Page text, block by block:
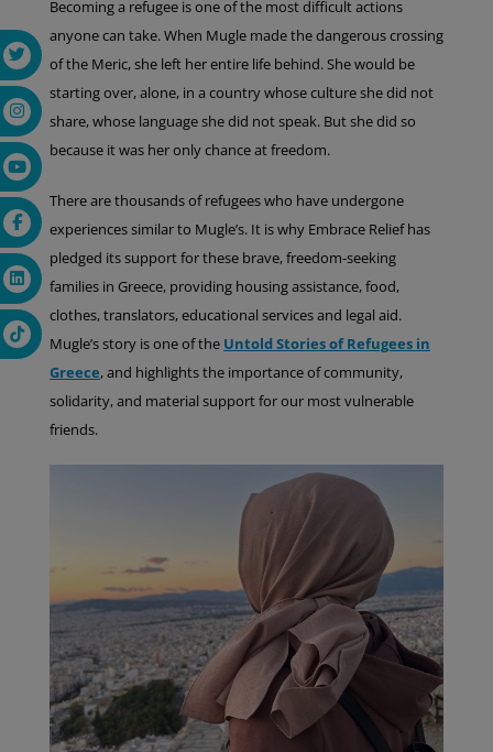
Becoming a refugee is one of the most difficult actions
anyone can take. When Mugle made the dangerous crossing
of the Meric, she left her entire life behind. She would be
starting over, alone, in a country whose culture she did not
share, whose language she did not speak. But she did so
because it was her only chance at freedom.
There are thousands of refugees who have undergone
experiences similar to Mugle’s. It is why Embrace Relief has
pledged its support for these brave, freedom-seeking
families in Greece, providing housing assistance, food,
clothes, translators, educational services and legal aid.
Mugle’s story is one of the Untold Stories of Refugees in
Greece, and highlights the importance of community,
solidarity, and material support for our most vulnerable
friends.